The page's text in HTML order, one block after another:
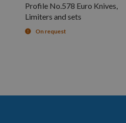
Profile No.578 Euro Knives,
Limiters and sets
On request